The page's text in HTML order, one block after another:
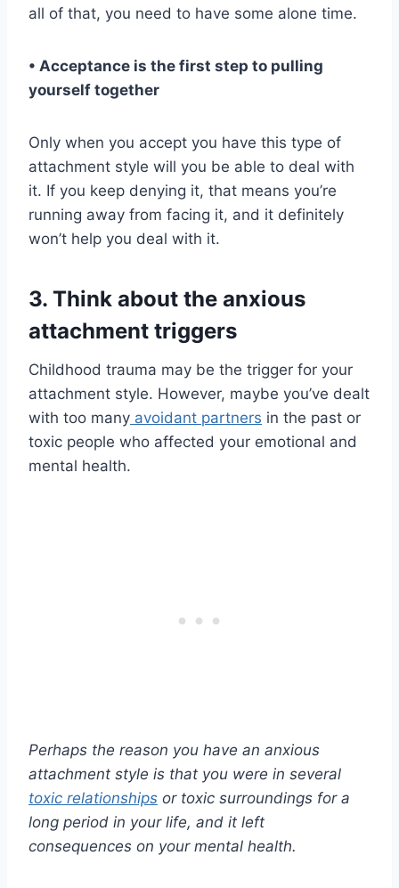
all of that, you need to have some alone time.
• Acceptance is the first step to pulling
yourself together
Only when you accept you have this type of
attachment style will you be able to deal with
it. If you keep denying it, that means you’re
running away from facing it, and it definitely
won’t help you deal with it.
3. Think about the anxious
attachment triggers
Childhood trauma may be the trigger for your
attachment style. However, maybe you’ve dealt
with too many avoidant partners in the past or
toxic people who affected your emotional and
mental health.
Perhaps the reason you have an anxious
attachment style is that you were in several
toxic relationships or toxic surroundings for a
long period in your life, and it left
consequences on your mental health.